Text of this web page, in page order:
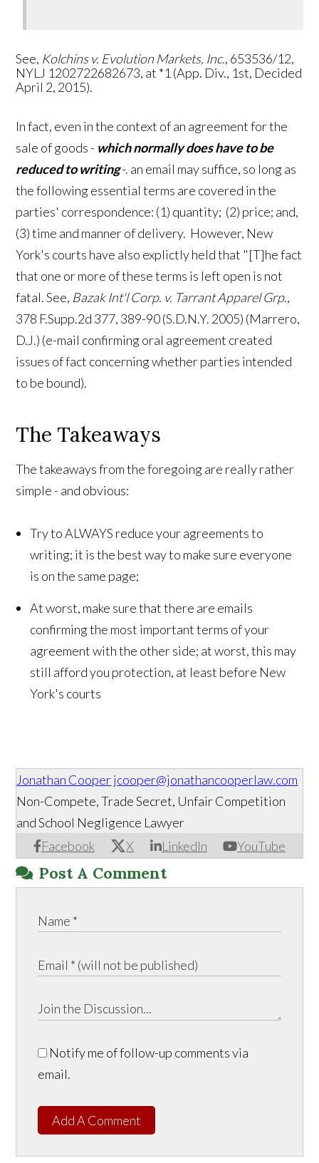
See, Kolchins v. Evolution Markets, Inc., 653536/12,
NYLJ 1202722682673, at *1 (App. Div., 1st, Decided
April 2, 2015).
In fact, even in the context of an agreement for the
sale of goods - which normallydoeshave to be
reduced to writing-. an email may suffice, so long as
the following essential terms are covered in the
parties' correspondence: (1) quantity; (2) price; and,
(3) time and manner of delivery. However, New
York's courts have also explictly held that "[T]he fact
that one or more of these terms is left open is not
fatal.See, Bazak Int'l Corp. v. Tarrant Apparel Grp.,
378 F.Supp.2d 377, 389-90 (S.D.N.Y. 2005) (Marrero,
D.J.) (e-mail confirming oral agreement created
issues of fact concerning whether parties intended
to be bound).
The Takeaways
The takeaways from the foregoing are really rather
simple - and obvious:
Try to ALWAYS reduce your agreements to
writing; it is the best way to make sure everyone
is on the same page;
At worst, make sure that there are emails
confirming the most important terms of your
agreement with the other side; at worst, this may
still afford you protection, at least before New
York's courts
Jonathan Cooperjcooper@jonathancooperlaw.com
Facebook X LinkedIn YouTube
Non-Compete, Trade Secret, Unfair Competition
and School Negligence Lawyer
Post A Comment
Notify me of follow-up comments via
email.
Add A Comment